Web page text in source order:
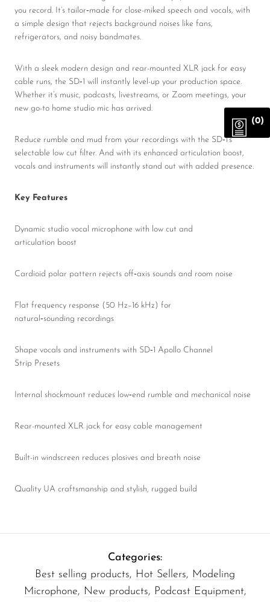
you record. It’s tailor‑made for close-miked speech and vocals, with
a simple design that rejects background noises like fans,
refrigerators, and noisy bandmates.
With a sleek modern design and rear-mounted XLR jack for easy
cable runs, the SD‑1 will instantly level-up your production space.
Whether it’s music, podcasts, livestreams, or Zoom meetings, your
new go-to home studio mic has arrived.
Reduce rumble and mud from your recordings with the SD‑1’s
selectable low cut filter. And with its enhanced articulation boost,
vocals and instruments will instantly stand out with added presence.
Key Features
Dynamic studio vocal microphone with low cut and
articulation boost
Cardioid polar pattern rejects off‑axis sounds and room noise
Flat frequency response (50 Hz–16 kHz) for
natural‑sounding recordings
Shape vocals and instruments with SD‑1 Apollo Channel
Strip Presets
Internal shockmount reduces low‑end rumble and mechanical noise
Rear-mounted XLR jack for easy cable management
Built-in windscreen reduces plosives and breath noise
Quality UA craftsmanship and stylish, rugged build
Categories:
Best selling products, Hot Sellers, Modeling
Microphone, New products, Podcast Equipment,
(0)